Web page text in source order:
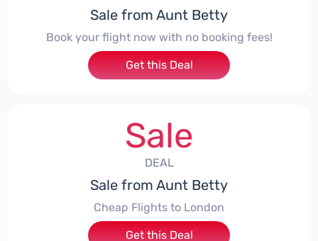
Sale from Aunt Betty
Book your flight now with no booking fees!
Get this Deal
Sale
DEAL
Sale from Aunt Betty
Cheap Flights to London
Get this Deal